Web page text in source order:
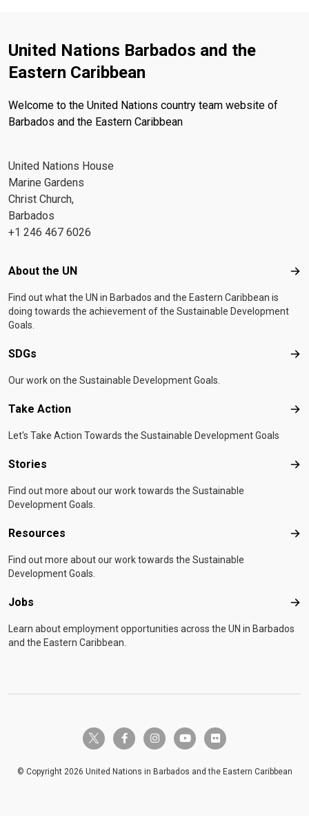
United Nations Barbados and the
Eastern Caribbean
Welcome to the United Nations country team website of
Barbados and the Eastern Caribbean
United Nations House
Marine Gardens
Christ Church,
Barbados
+1 246 467 6026
Footer menu
About the UN
Find out what the UN in Barbados and the Eastern Caribbean is
doing towards the achievement of the Sustainable Development
Goals.
SDGs
Our work on the Sustainable Development Goals.
Take Action
Let's Take Action Towards the Sustainable Development Goals
Stories
Find out more about our work towards the Sustainable
Development Goals.
Resources
Find out more about our work towards the Sustainable
Development Goals.
Jobs
Learn about employment opportunities across the UN in Barbados
and the Eastern Caribbean.
twitter-x facebook-finstagramyoutube flickr
© Copyright 2026 United Nations in Barbados and the Eastern Caribbean